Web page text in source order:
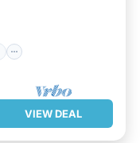
VIEW DEAL